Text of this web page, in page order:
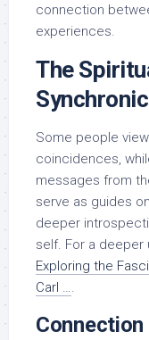
connection
experiences.
The
Some people
coincidences,
messages from
serve as guides
deeper
self. For a deeper
Exploring the
Carl ….